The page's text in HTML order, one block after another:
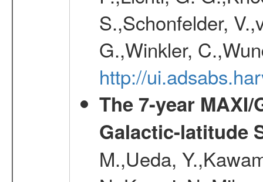
S.,Schonfelder,
G.,Winkler,
http://
The 7-year
Galactic-latitude
M.,Ueda,